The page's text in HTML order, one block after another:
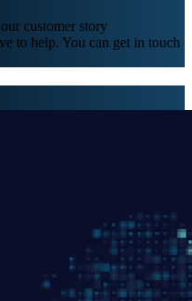
customer story
to help. You can get in touch